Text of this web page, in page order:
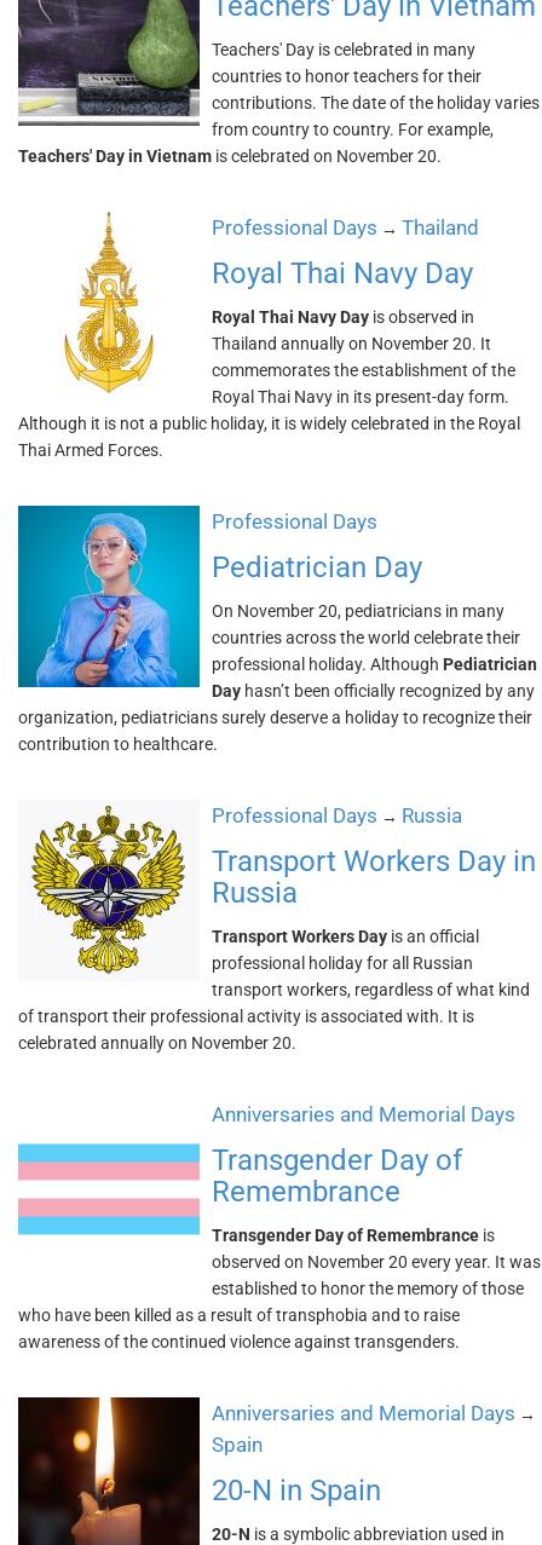
Teachers' Day is celebrated in many
countries to honor teachers for their
contributions. The date of the holiday varies
from country to country. For example,
Teachers' Day in Vietnam is celebrated on November 20.
Professional Days → Thailand
Royal Thai Navy Day
Royal Thai Navy Day is observed in
Thailand annually on November 20. It
commemorates the establishment of the
Royal Thai Navy in its present-day form.
Although it is not a public holiday, it is widely celebrated in the Royal
Thai Armed Forces.
Professional Days
Pediatrician Day
On November 20, pediatricians in many
countries across the world celebrate their
professional holiday. Although Pediatrician
Day hasn’t been officially recognized by any
organization, pediatricians surely deserve a holiday to recognize their
contribution to healthcare.
Professional Days → Russia
Transport Workers Day in
Russia
Transport Workers Day is an official
professional holiday for all Russian
transport workers, regardless of what kind
of transport their professional activity is associated with. It is
celebrated annually on November 20.
Anniversaries and Memorial Days
Transgender Day of
Remembrance
Transgender Day of Remembrance is
observed on November 20 every year. It was
established to honor the memory of those
who have been killed as a result of transphobia and to raise
awareness of the continued violence against transgenders.
Anniversaries and Memorial Days →
Spain
20-N in Spain
20-N is a symbolic abbreviation used in